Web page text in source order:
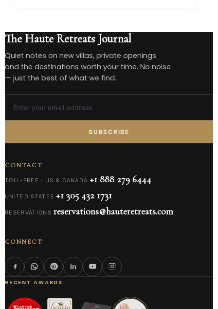
The Haute Retreats Journal
Quiet notes on new villas, private openings
and the destinations worth your time. No noise
— just the best of what we find.
SUBSCRIBE
CONTACT
TOLL-FREE · US & CANADA +1 888 279 6444
UNITED STATES +1 305 432 1731
RESERVATIONS reservations@hauteretreats.com
CONNECT
RECENT AWARDS